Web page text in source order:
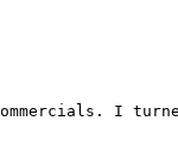
I